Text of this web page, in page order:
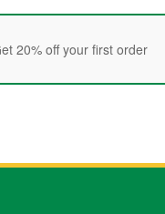
20% off your first order